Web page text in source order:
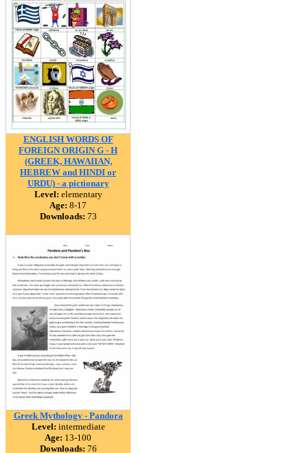
ENGLISH WORDS OF
FOREIGN ORIGIN G - H
(GREEK, HAWAIIAN,
HEBREW and HINDI or
URDU) - a pictionary
Level: elementary
Age: 8-17
Downloads: 73
Greek Mythology - Pandora
Level: intermediate
Age: 13-100
Downloads: 76